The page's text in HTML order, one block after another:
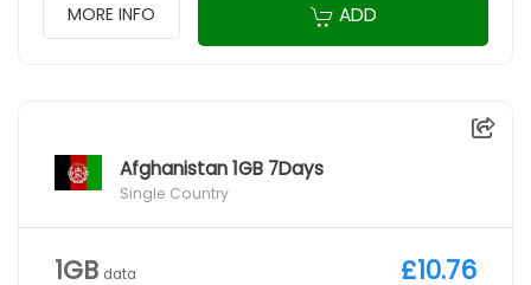
MORE INFO ADD
Afghanistan 1GB 7Days
Single Country
1GB data £10.76